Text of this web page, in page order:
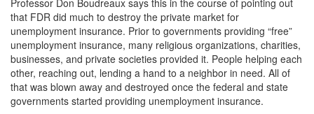
Professor Don Boudreaux says this in the course of pointing out
that FDR did much to destroy the private market for
unemployment insurance. Prior to governments providing “free”
unemployment insurance, many religious organizations, charities,
businesses, and private societies provided it. People helping each
other, reaching out, lending a hand to a neighbor in need. All of
that was blown away and destroyed once the federal and state
governments started providing unemployment insurance.